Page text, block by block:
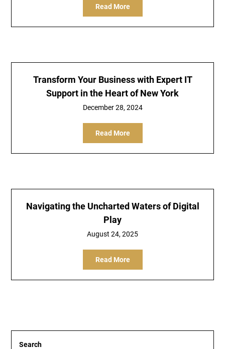
Read More
Transform Your Business with Expert IT
Support in the Heart of New York
December 28, 2024
Read More
Navigating the Uncharted Waters of Digital
Play
August 24, 2025
Read More
Search